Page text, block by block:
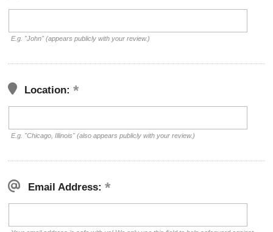
E.g. "John" (appears publicly with your review.)
Location:
E.g. "Chicago, Illinois" (also appears publicly with your review.)
Email Address: